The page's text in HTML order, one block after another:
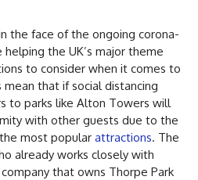
the face of the ongoing corona-
the UK’s major theme
to consider when it comes to
that if social distancing
to parks like Alton Towers will
with other guests due to the
most popular attractions. The
already works closely with
that owns Thorpe Park